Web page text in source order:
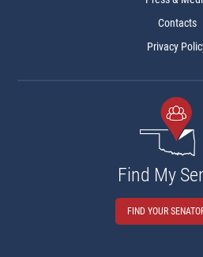
Contacts
Privacy
Find My
FIND YOUR